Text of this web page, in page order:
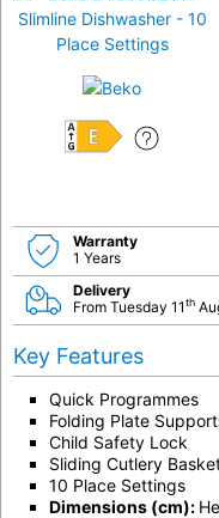
E
Warranty
1 Years
Delivery
From Tuesday 11th
Key Features
Quick Programmes
Folding Plate
Child Safety Lock
Sliding Cutlery
10 Place Settings
Dimensions (cm):